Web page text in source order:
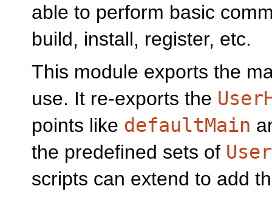
able to perform basic
build, install, register, etc.
This module exports the
use. It re-exports the
points like defaultMain
the predefined sets of
scripts can extend to add